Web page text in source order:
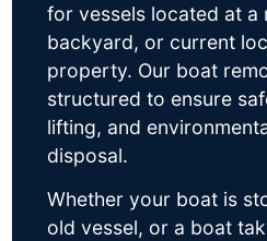
for vessels located at a
backyard, or current
property. Our boat
structured to ensure
lifting, and
disposal.
Whether your boat is
old vessel, or a boat